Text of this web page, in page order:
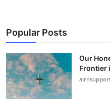
Popular Posts
Our
Frontier